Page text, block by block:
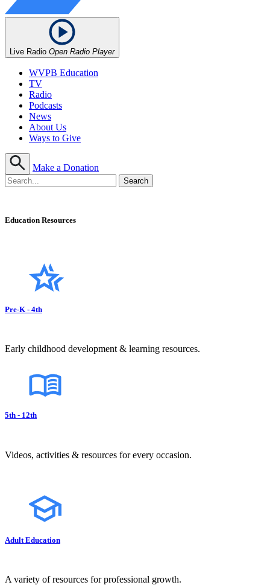
Live Radio Open Radio Player
WVPB Education
TV
Radio
Podcasts
News
About Us
Ways to Give
Make a Donation
Education Resources
Pre-K - 4th
Early childhood development & learning resources.
5th - 12th
Videos, activities & resources for every occasion.
Adult Education
A variety of resources for professional growth.